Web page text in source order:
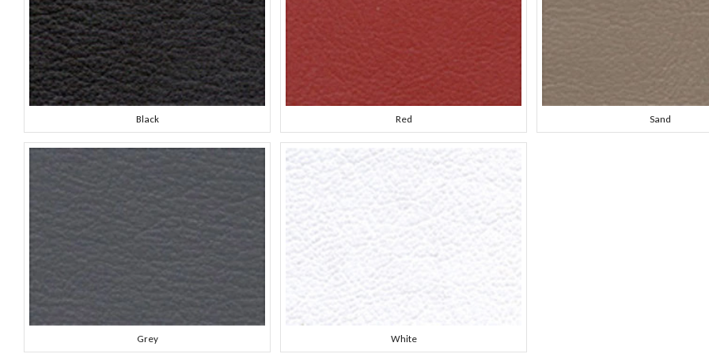
Black Red Sand
Grey White